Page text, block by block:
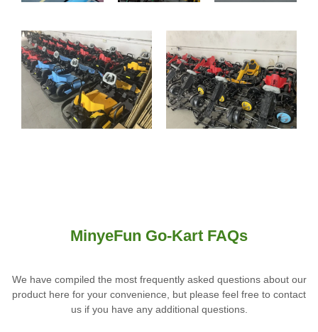
MinyeFun Go-Kart FAQs
We have compiled the most frequently asked questions about our
product here for your convenience, but please feel free to contact
us if you have any additional questions.